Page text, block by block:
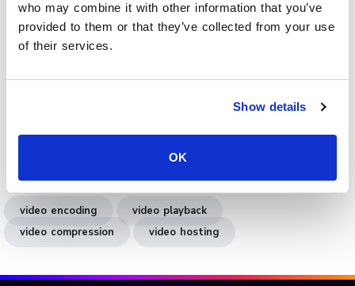
who may combine it with other information that you’ve
provided to them or that they’ve collected from your use
of their services.
Show details
OK
control over playback quality. Whether for live broadcasts
on-demand hosting, or
accessibility.
to see how Cinema8’s encoding and
optimisation tools help you deliver high-quality, fast-
loading video content across all devices and networks.
video encoding
video playback
video compression
video hosting